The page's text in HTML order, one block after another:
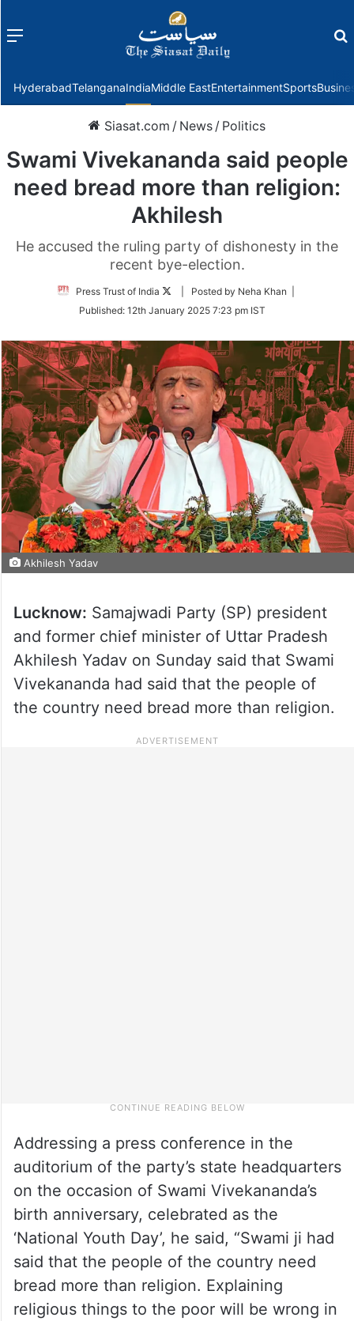
Menu
HyderabadTelanganaIndiaMiddle EastEntertainmentSports
Siasat.com / News / Politics
Swami Vivekananda said people
need bread more than religion:
Akhilesh
He accused the ruling party of dishonesty in the
recent bye-election.
Press Trust of India
Follow
Twitter
| Posted by Neha Khan |
Published: 12th January 2025 7:23 pm IST
Akhilesh Yadav
Lucknow: Samajwadi Party (SP) president
and former chief minister of Uttar Pradesh
Akhilesh Yadav on Sunday said that Swami
Vivekananda had said that the people of
the country need bread more than religion.
Addressing a press conference in the
auditorium of the party’s state headquarters
on the occasion of Swami Vivekananda’s
birth anniversary, celebrated as the
‘National Youth Day’, he said, “Swami ji had
said that the people of the country need
bread more than religion. Explaining
religious things to the poor will be wrong in